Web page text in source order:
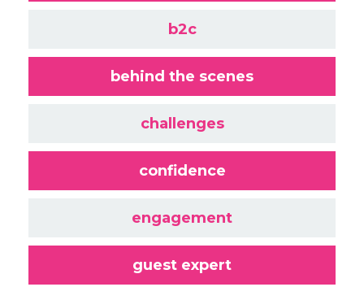
b2c
behind the scenes
challenges
confidence
engagement
guest expert